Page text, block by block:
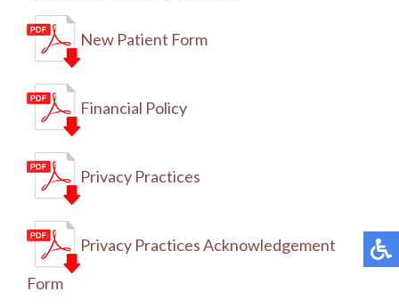
New Patient Form
Financial Policy
Privacy Practices
Privacy Practices Acknowledgement
Form